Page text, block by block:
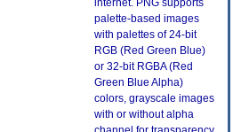
internet. PNG supports
palette-based images
with palettes of 24-bit
RGB (Red Green Blue)
or 32-bit RGBA (Red
Green Blue Alpha)
colors, grayscale images
with or without alpha